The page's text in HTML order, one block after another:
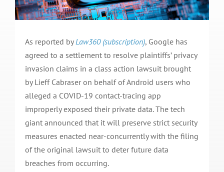
As reported byLaw360 (subscription), Google has
agreed to a settlement to resolve plaintiffs’ privacy
invasion claims in a class action lawsuit brought
by Lieff Cabraser on behalf of Android users who
alleged a COVID-19 contact-tracing app
improperly exposed their private data. The tech
giant announced that it will preserve strict security
measures enacted near-concurrently with the filing
of the original lawsuit to deter future data
breaches from occurring.